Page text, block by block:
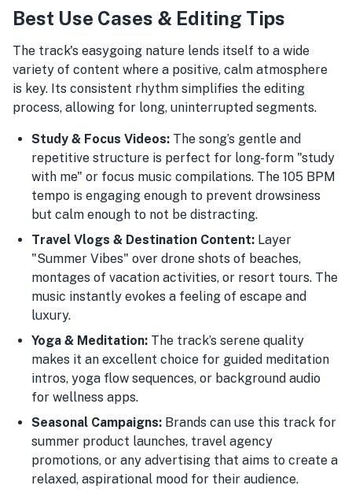
Best Use Cases & Editing Tips
The track's easygoing nature lends itself to a wide
variety of content where a positive, calm atmosphere
is key. Its consistent rhythm simplifies the editing
process, allowing for long, uninterrupted segments.
Study & Focus Videos: The song’s gentle and
repetitive structure is perfect for long-form "study
with me" or focus music compilations. The 105 BPM
tempo is engaging enough to prevent drowsiness
but calm enough to not be distracting.
Travel Vlogs & Destination Content: Layer
"Summer Vibes" over drone shots of beaches,
montages of vacation activities, or resort tours. The
music instantly evokes a feeling of escape and
luxury.
Yoga & Meditation: The track’s serene quality
makes it an excellent choice for guided meditation
intros, yoga flow sequences, or background audio
for wellness apps.
Seasonal Campaigns: Brands can use this track for
summer product launches, travel agency
promotions, or any advertising that aims to create a
relaxed, aspirational mood for their audience.